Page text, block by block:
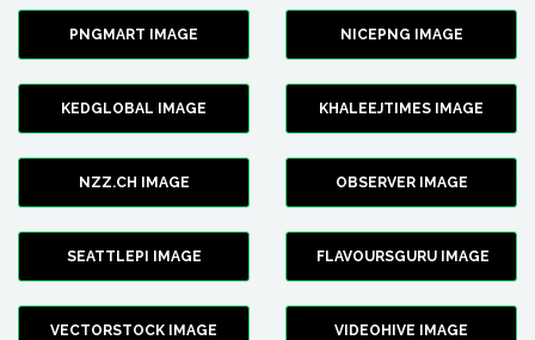
PNGMART IMAGE NICEPNG IMAGE
KEDGLOBAL IMAGE KHALEEJTIMES IMAGE
NZZ.CH IMAGE OBSERVER IMAGE
SEATTLEPI IMAGE FLAVOURSGURU IMAGE
VECTORSTOCK IMAGE VIDEOHIVE IMAGE